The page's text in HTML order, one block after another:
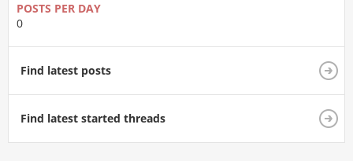
POSTS PER DAY
0
Find latest posts
Find latest started threads